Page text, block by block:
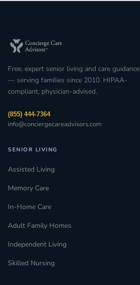
Free, expert senior living and care guidance
— serving families since 2010. HIPAA-
compliant, physician-advised.
(855) 444-7364
info@conciergecareadvisors.com
SENIOR LIVING
Assisted Living
Memory Care
In-Home Care
Adult Family Homes
Independent Living
Skilled Nursing